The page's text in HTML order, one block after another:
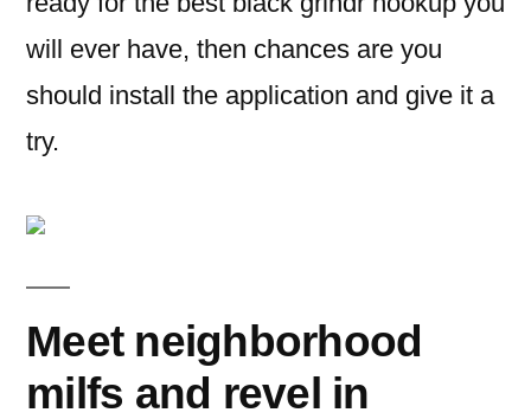
will ever have, then chances are you
should install the application and give it a
try.
Meet neighborhood
milfs and revel in